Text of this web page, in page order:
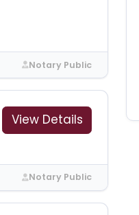
Notary Public
View Details
Notary Public